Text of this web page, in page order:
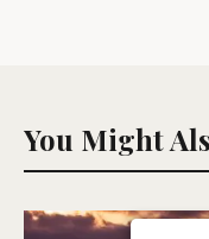
You Might